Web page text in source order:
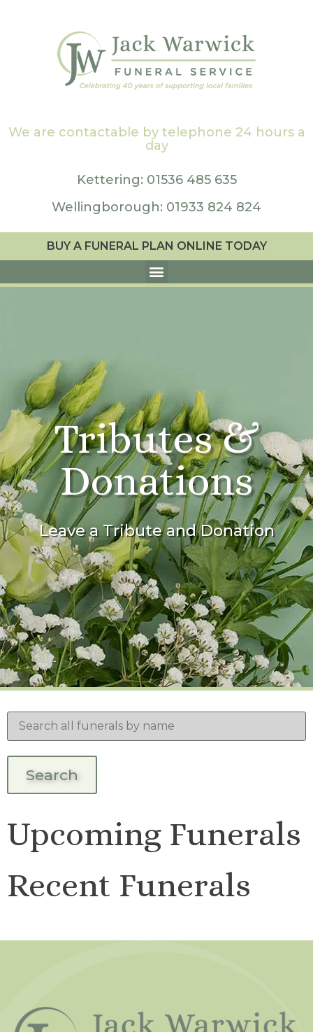
We are contactable by telephone 24 hours a
day
Kettering: 01536 485 635
Wellingborough: 01933 824 824
BUY A FUNERAL PLAN ONLINE TODAY
Tributes &
Donations
Leave a Tribute and Donation
Upcoming Funerals
Recent Funerals